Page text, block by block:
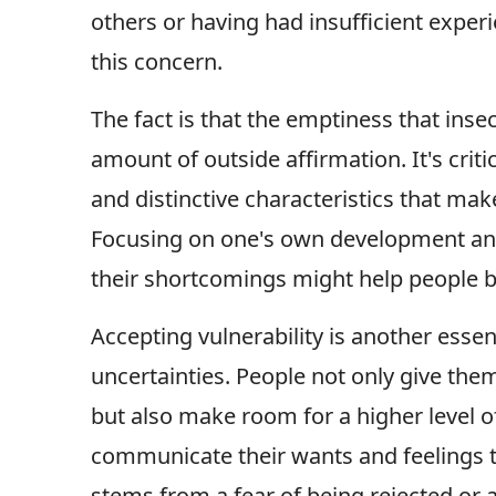
others or having had insufficient
this concern.
The fact is that the emptiness that
amount of outside affirmation. It's
and distinctive characteristics that
Focusing on one's own development
their shortcomings might help people
Accepting vulnerability is another
uncertainties. People not only give
but also make room for a higher level
communicate their wants and feelings